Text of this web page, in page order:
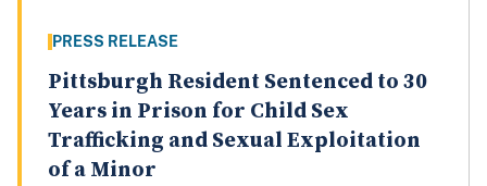
PRESS RELEASE
Pittsburgh Resident Sentenced to 30
Years in Prison for Child Sex
Trafficking and Sexual Exploitation
of a Minor